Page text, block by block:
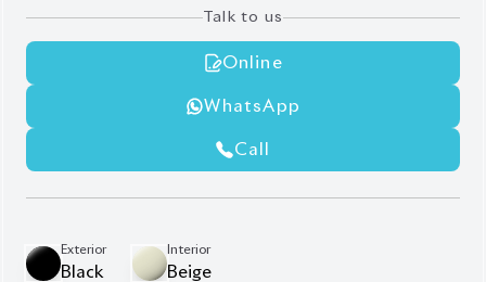
Talk to us
Online
WhatsApp
Call
Exterior
Black
Interior
Beige